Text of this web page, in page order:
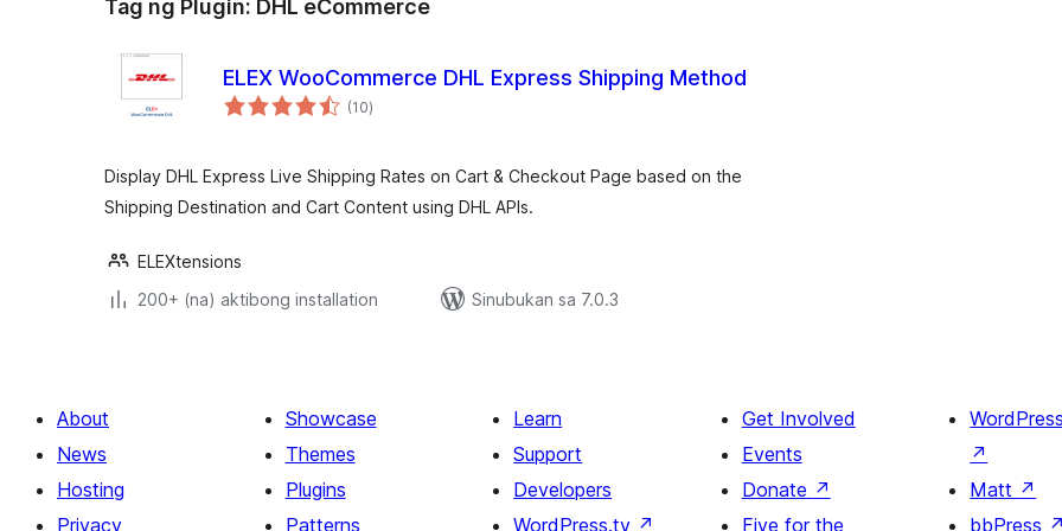
Tag ng Plugin: DHL eCommerce
ELEX WooCommerce DHL Express Shipping Method
(10kabuuang
ratings
)
Display DHL Express Live Shipping Rates on Cart & Checkout Page based on the
Shipping Destination and Cart Content using DHL APIs.
ELEXtensions
200+ (na) aktibong installation
Sinubukan sa 7.0.3
About
News
Hosting
Privacy
Showcase
Themes
Plugins
Patterns
Learn
Support
Developers
WordPress.tv ↗
Get Involved
Events
Donate ↗
Five for the
↗
Matt ↗
bbPress ↗